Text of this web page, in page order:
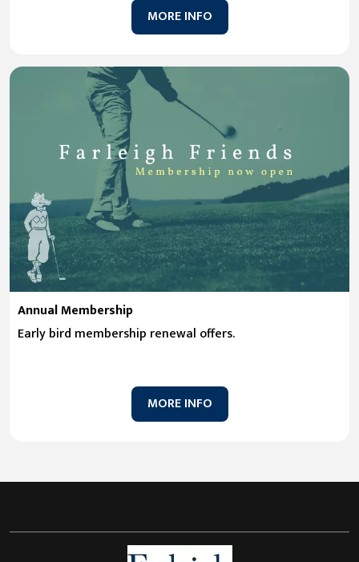
MORE INFO
Annual Membership
Early bird membership renewal offers.
MORE INFO